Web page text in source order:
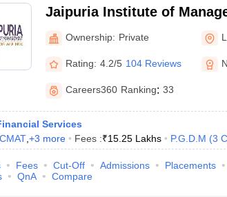
Jaipuria Institute of
Ownership: Private
Rating: 4.2/5 104 Reviews
Careers360 Ranking: 33
Services
CMAT, +3 more Fees :₹15.25 Lakhs P.G.D.M (3
Fees Cut-Off Admissions Placements
QnA Compare